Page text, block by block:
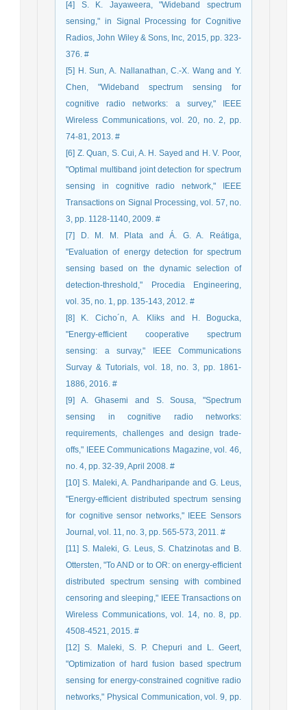
[4] S. K. Jayaweera, "Wideband spectrum
sensing," in Signal Processing for Cognitive
Radios, John Wiley & Sons, Inc, 2015, pp. 323-
376. #
[5] H. Sun, A. Nallanathan, C.-X. Wang and Y.
Chen, "Wideband spectrum sensing for
cognitive radio networks: a survey," IEEE
Wireless Communications, vol. 20, no. 2, pp.
74-81, 2013. #
[6] Z. Quan, S. Cui, A. H. Sayed and H. V. Poor,
"Optimal multiband joint detection for spectrum
sensing in cognitive radio network," IEEE
Transactions on Signal Processing, vol. 57, no.
3, pp. 1128-1140, 2009. #
[7] D. M. M. Plata and Á. G. A. Reátiga,
"Evaluation of energy detection for spectrum
sensing based on the dynamic selection of
detection-threshold," Procedia Engineering,
vol. 35, no. 1, pp. 135-143, 2012. #
[8] K. Cicho´n, A. Kliks and H. Bogucka,
"Energy-efficient cooperative spectrum
sensing: a survay," IEEE Communications
Survay & Tutorials, vol. 18, no. 3, pp. 1861-
1886, 2016. #
[9] A. Ghasemi and S. Sousa, "Spectrum
sensing in cognitive radio networks:
requirements, challenges and design trade-
offs," IEEE Communications Magazine, vol. 46,
no. 4, pp. 32-39, April 2008. #
[10] S. Maleki, A. Pandharipande and G. Leus,
"Energy-efficient distributed spectrum sensing
for cognitive sensor networks," IEEE Sensors
Journal, vol. 11, no. 3, pp. 565-573, 2011. #
[11] S. Maleki, G. Leus, S. Chatzinotas and B.
Ottersten, "To AND or to OR: on energy-efficient
distributed spectrum sensing with combined
censoring and sleeping," IEEE Transactions on
Wireless Communications, vol. 14, no. 8, pp.
4508-4521, 2015. #
[12] S. Maleki, S. P. Chepuri and L. Geert,
"Optimization of hard fusion based spectrum
sensing for energy-constrained cognitive radio
networks," Physical Communication, vol. 9, pp.